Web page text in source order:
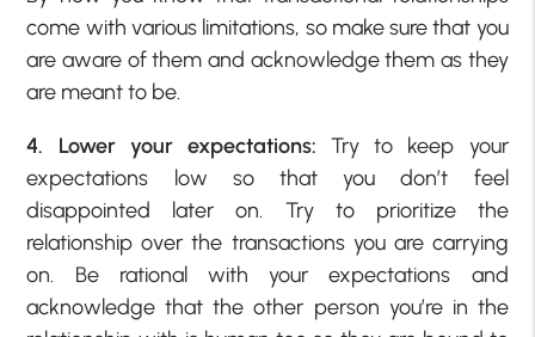
come with various limitations, so make sure that you
are aware of them and acknowledge them as they
are meant to be.
4. Lower your expectations: Try to keep your
expectations low so that you don’t feel
disappointed later on. Try to prioritize the
relationship over the transactions you are carrying
on. Be rational with your expectations and
acknowledge that the other person you’re in the